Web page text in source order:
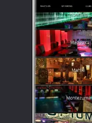
Clubbable
accounts: